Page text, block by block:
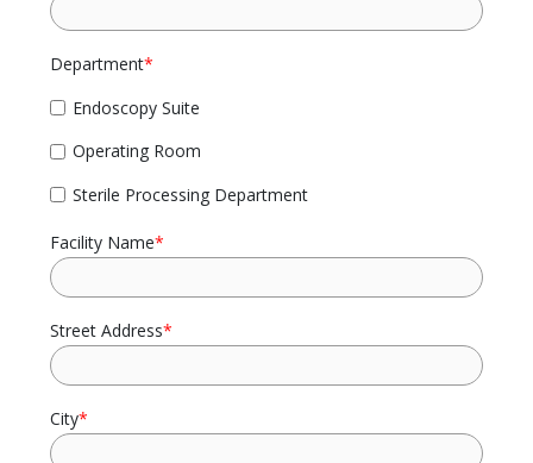
Department*
Endoscopy Suite
Operating Room
Sterile Processing Department
Facility Name*
Street Address*
City*